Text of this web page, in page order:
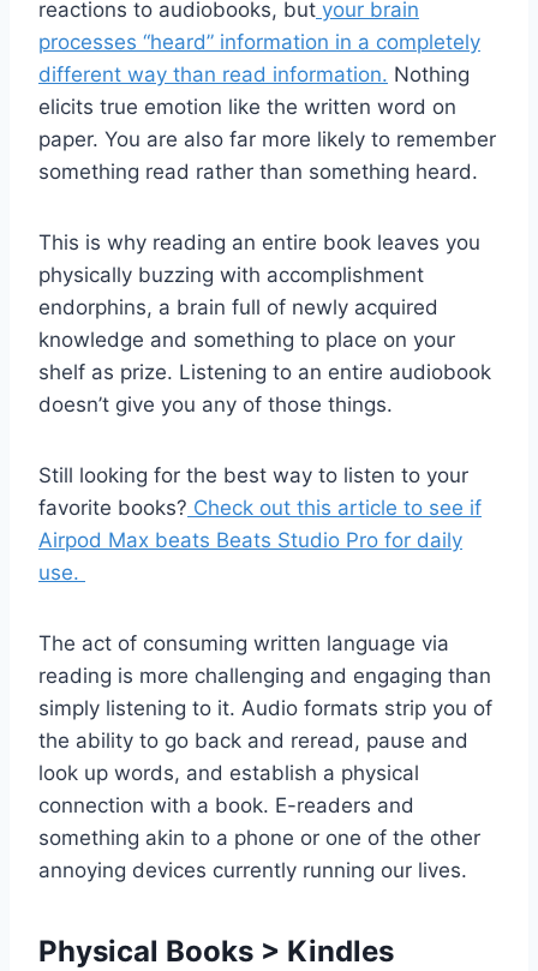
reactions to audiobooks, but your brain
processes “heard” information in a completely
different way than read information. Nothing
elicits true emotion like the written word on
paper. You are also far more likely to remember
something read rather than something heard.
This is why reading an entire book leaves you
physically buzzing with accomplishment
endorphins, a brain full of newly acquired
knowledge and something to place on your
shelf as prize. Listening to an entire audiobook
doesn’t give you any of those things.
Still looking for the best way to listen to your
favorite books? Check out this article to see if
Airpod Max beats Beats Studio Pro for daily
use.
The act of consuming written language via
reading is more challenging and engaging than
simply listening to it. Audio formats strip you of
the ability to go back and reread, pause and
look up words, and establish a physical
connection with a book. E-readers and
something akin to a phone or one of the other
annoying devices currently running our lives.
Physical Books > Kindles